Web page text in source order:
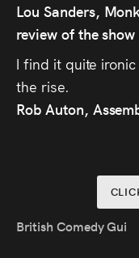
Lou Sanders,
review of the show
I find it quite
the rise.
Rob Auton,
British Comedy